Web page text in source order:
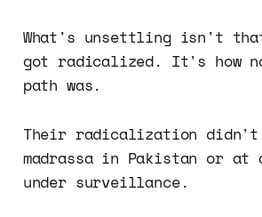
What's unsettling isn't
got radicalized. It's how
path was.
Their radicalization didn't
madrassa in Pakistan or at
under surveillance.